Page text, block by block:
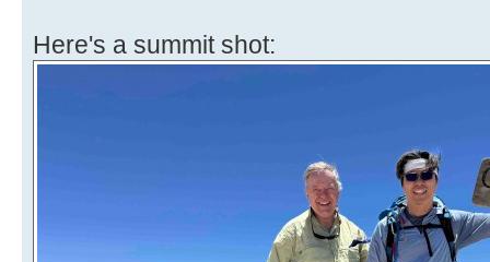
Here's a summit shot: